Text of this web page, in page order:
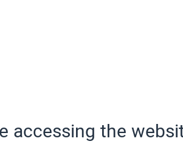
accessing the